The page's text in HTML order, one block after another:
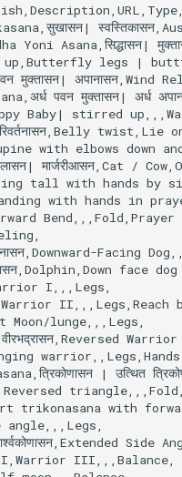
Yoni Asana,सिद्धासन|
up,Butterfly legs |
मुक्तासन|
पवन मुक्तासन| अर्ध
Baby| stirred
with elbows down
मार्जरीआसन,Cat /
tall with hands by
with hands in
Forward
Facing
face
I,,,Legs,
Moon/lunge,,,Legs,
| उत्थित
trikonasana with
angle,,,Legs,
Side
III,,,Balance,